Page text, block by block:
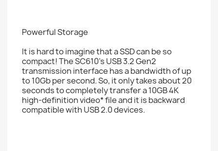
Powerful Storage
It is hard to imagine that a SSD can be so
compact! The SC610's USB 3.2 Gen2
transmission interface has a bandwidth of up
to 10Gb per second. So, it only takes about 20
seconds to completely transfer a 10GB 4K
high-definition video* file and it is backward
compatible with USB 2.0 devices.